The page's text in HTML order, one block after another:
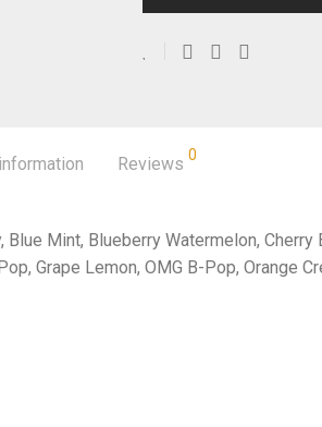
Reviews 0
Blue Mint, Blueberry Watermelon, Cherry
Grape Lemon, OMG B-Pop, Orange